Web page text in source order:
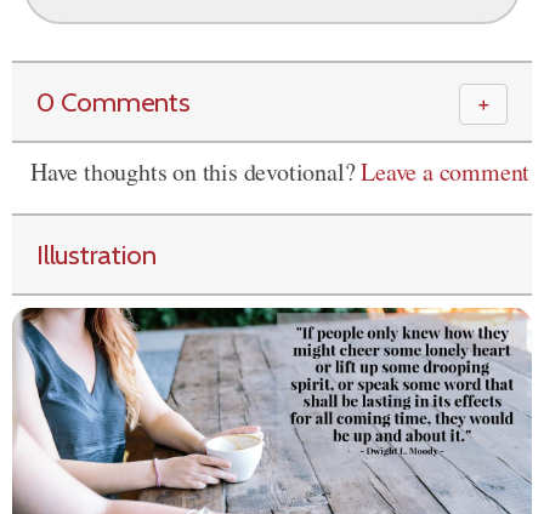
0 Comments ＋
Have thoughts on this devotional?Leave a comment
Illustration